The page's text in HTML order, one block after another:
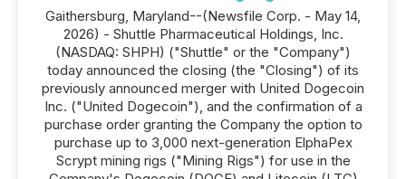
Gaithersburg, Maryland--(Newsfile Corp. - May 14,
2026) - Shuttle Pharmaceutical Holdings, Inc.
(NASDAQ: SHPH) ("Shuttle" or the "Company")
today announced the closing (the "Closing") of its
previously announced merger with United Dogecoin
Inc. ("United Dogecoin"), and the confirmation of a
purchase order granting the Company the option to
purchase up to 3,000 next-generation ElphaPex
Scrypt mining rigs ("Mining Rigs") for use in the